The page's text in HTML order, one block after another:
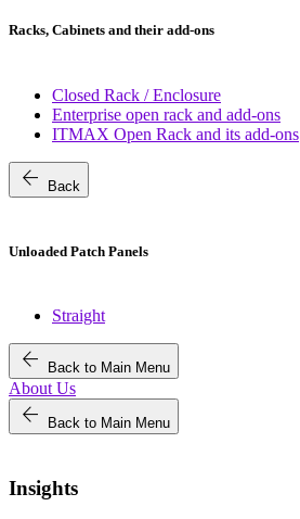
Racks, Cabinets and their add-ons
Closed Rack / Enclosure
Enterprise open rack and add-ons
ITMAX Open Rack and its add-ons
arrow_back Back
Unloaded Patch Panels
Straight
arrow_back Back to Main Menu
About Us
arrow_back Back to Main Menu
Insights